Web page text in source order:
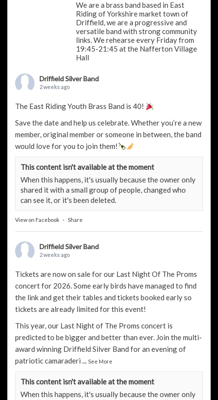
We are a brass band based in East
Riding of Yorkshire market town of
Driffield, we are a progressive and
versatile band with strong community
links. We rehearse every Friday from
19:45-21:45 at the Nafferton Village
Hall
Driffield Silver Band
2 weeks ago
The East Riding Youth Brass Band is 40!
Save the date and help us celebrate. Whether you’re a new
member, original member or someone in between, the band
would love for you to join them!
This content isn't available at the moment
When this happens, it's usually because the owner only
shared it with a small group of people, changed who
can see it, or it's been deleted.
View on Facebook · Share
Driffield Silver Band
2 weeks ago
Tickets are now on sale for our Last Night Of The Proms
concert for 2026. Some early birds have managed to find
the link and get their tables and tickets booked early so
tickets are already limited for this event!
This year, our Last Night of The Proms concert is
predicted to be bigger and better than ever. Join the multi-
award winning Driffield Silver Band for an evening of
patriotic camaraderi ... See More
This content isn't available at the moment
When this happens, it's usually because the owner only